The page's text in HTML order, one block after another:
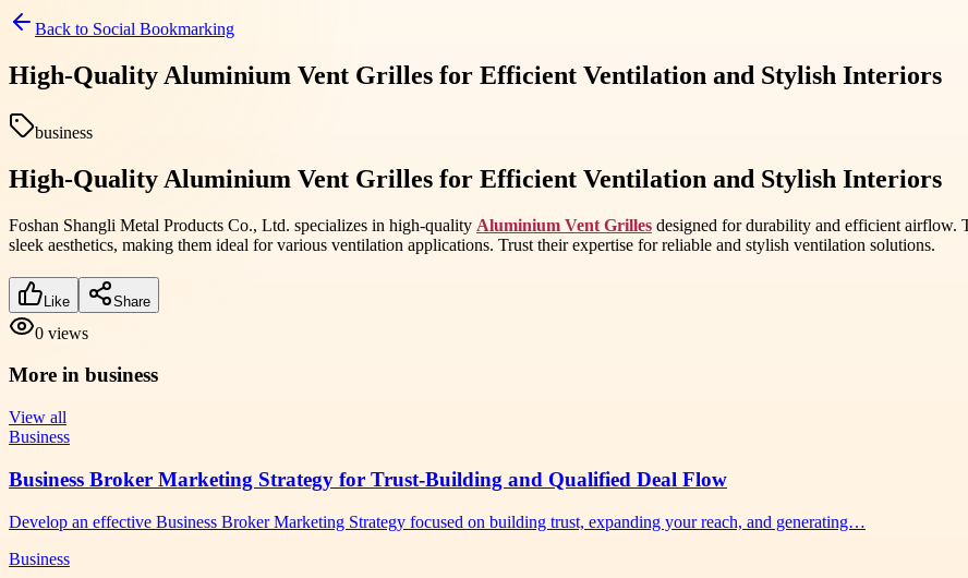
Back to Social Bookmarking
High-Quality Aluminium Vent Grilles for Efficient Ventilation and Stylish Interiors
business
High-Quality Aluminium Vent Grilles for Efficient Ventilation and Stylish Interiors
Foshan Shangli Metal Products Co., Ltd. specializes in high-quality Aluminium Vent Grilles designed for durability and efficient airflow.
sleek aesthetics, making them ideal for various ventilation applications. Trust their expertise for reliable and stylish ventilation solutions.
Like Share
0 views
More in business
View all
Business
Business Broker Marketing Strategy for Trust-Building and Qualified Deal Flow
Develop an effective Business Broker Marketing Strategy focused on building trust, expanding your reach, and generating…
Business